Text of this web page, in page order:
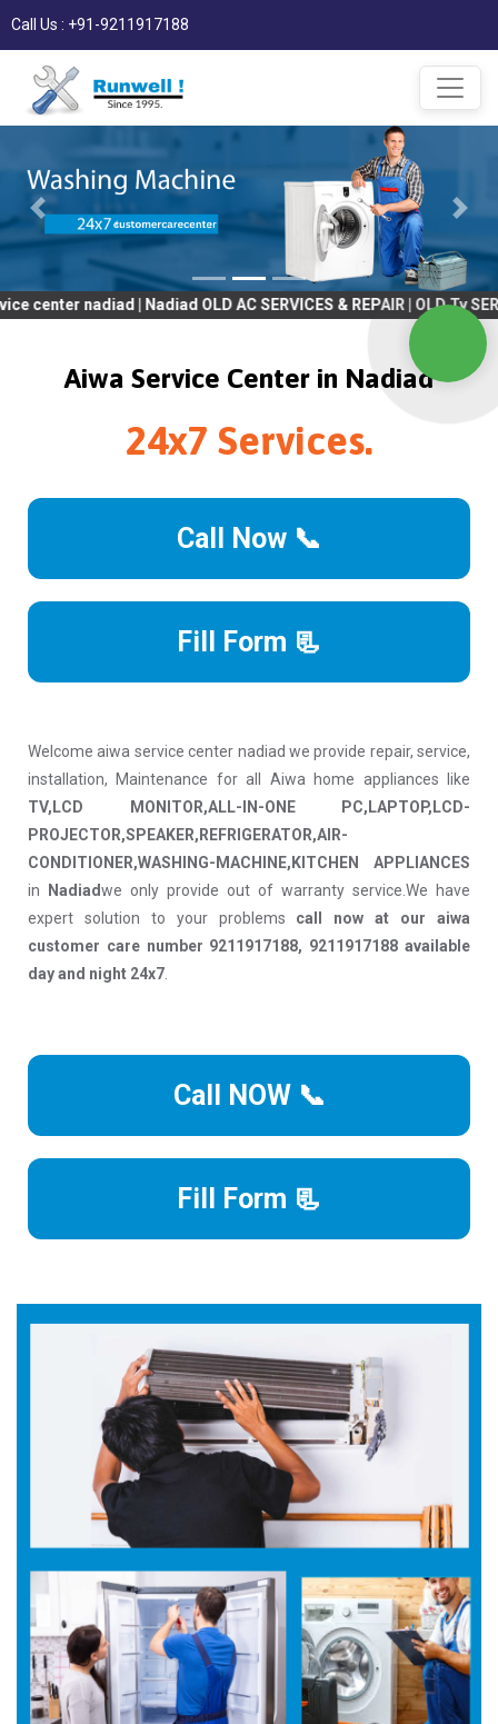
Call Us : +91-9211917188
| Nadiad OLD AC SERVICES & REPAIR | OLD Tv SERVICES &
Aiwa Service Center in Nadiad
24x7 Services.
Call Now 📞
Fill Form 📃
Welcome aiwa service center nadiad we provide repair, service,
installation, Maintenance for all Aiwa home appliances like
TV,LCD MONITOR,ALL-IN-ONE PC,LAPTOP,LCD-
PROJECTOR,SPEAKER,REFRIGERATOR,AIR-
CONDITIONER,WASHING-MACHINE,KITCHEN APPLIANCES
in
Nadiadwe only provide out of warranty service.We have
expert solution to your problems call now at our aiwa
customer care number 9211917188, 9211917188 available
day and night 24x7
Call NOW 📞
Fill Form 📃